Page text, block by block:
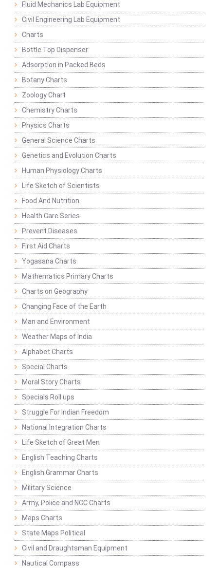
Fluid Mechanics Lab Equipment
Civil Engineering Lab Equipment
Charts
Bottle Top Dispenser
Adsorption in Packed Beds
Botany Charts
Zoology Chart
Chemistry Charts
Physics Charts
General Science Charts
Genetics and Evolution Charts
Human Physiology Charts
Life Sketch of Scientists
Food And Nutrition
Health Care Series
Prevent Diseases
First Aid Charts
Yogasana Charts
Mathematics Primary Charts
Charts on Geography
Changing Face of the Earth
Man and Environment
Weather Maps of India
Alphabet Charts
Special Charts
Moral Story Charts
Specials Roll ups
Struggle For Indian Freedom
National Integration Charts
Life Sketch of Great Men
English Teaching Charts
English Grammar Charts
Military Science
Army, Police and NCC Charts
Maps Charts
State Maps Political
Civil and Draughtsman Equipment
Nautical Compass